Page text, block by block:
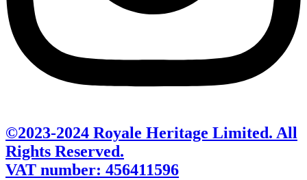
©2023-2024 Royale Heritage Limited. All
Rights Reserved.
VAT number: 456411596